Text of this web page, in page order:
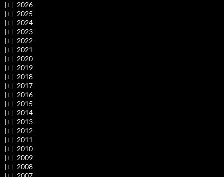
2026
2025
2024
2023
2022
2021
2020
2019
2018
2017
2016
2015
2014
2013
2012
2011
2010
2009
2008